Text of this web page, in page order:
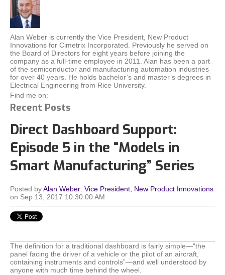
Alan Weber is currently the Vice President, New Product
Innovations for Cimetrix Incorporated. Previously he served on
the Board of Directors for eight years before joining the
company as a full-time employee in 2011. Alan has been a part
of the semiconductor and manufacturing automation industries
for over 40 years. He holds bachelor’s and master’s degrees in
Electrical Engineering from Rice University.
Find me on:
Recent Posts
Direct Dashboard Support:
Episode 5 in the “Models in
Smart Manufacturing” Series
Posted byAlan Weber: Vice President, New Product Innovations
on Sep 13, 2017 10:30:00 AM
The definition for a traditional dashboard is fairly simple—“the
panel facing the driver of a vehicle or the pilot of an aircraft,
containing instruments and controls”—and well understood by
anyone with much time behind the wheel.